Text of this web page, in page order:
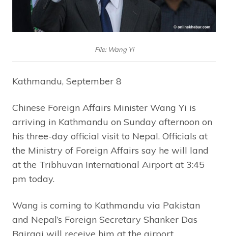
File: Wang Yi
Kathmandu, September 8
Chinese Foreign Affairs Minister Wang Yi is
arriving in Kathmandu on Sunday afternoon on
his three-day official visit to Nepal. Officials at
the Ministry of Foreign Affairs say he will land
at the Tribhuvan International Airport at 3:45
pm today.
Wang is coming to Kathmandu via Pakistan
and Nepal’s Foreign Secretary Shanker Das